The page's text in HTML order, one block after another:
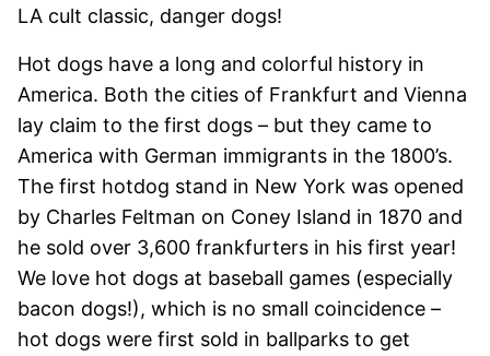
LA cult classic, danger dogs!
Hot dogs have a long and colorful history in
America. Both the cities of Frankfurt and Vienna
lay claim to the first dogs – but they came to
America with German immigrants in the 1800’s.
The first hotdog stand in New York was opened
by Charles Feltman on Coney Island in 1870 and
he sold over 3,600 frankfurters in his first year!
We love hot dogs at baseball games (especially
bacon dogs!), which is no small coincidence –
hot dogs were first sold in ballparks to get